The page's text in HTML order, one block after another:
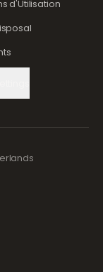
d'Utilisation